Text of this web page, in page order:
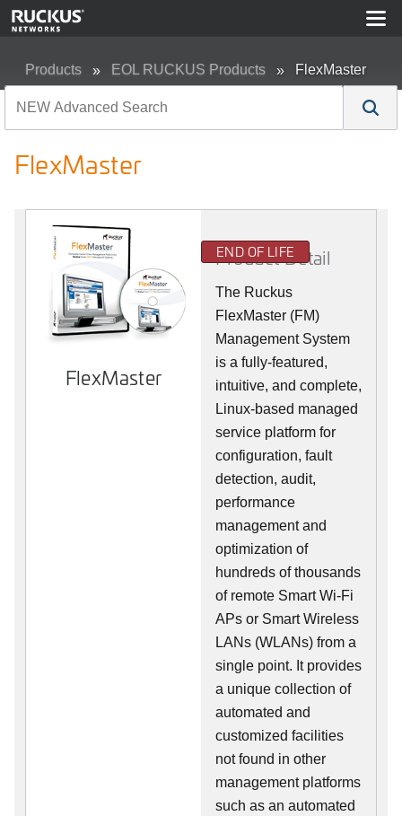
Products EOL RUCKUS Products FlexMaster
FlexMaster
FlexMaster
END OF LIFE
Product Detail
The Ruckus
FlexMaster (FM)
Management System
is a fully-featured,
intuitive, and complete,
Linux-based managed
service platform for
configuration, fault
detection, audit,
performance
management and
optimization of
hundreds of thousands
of remote Smart Wi-Fi
APs or Smart Wireless
LANs (WLANs) from a
single point. It provides
a unique collection of
automated and
customized facilities
not found in other
management platforms
such as an automated